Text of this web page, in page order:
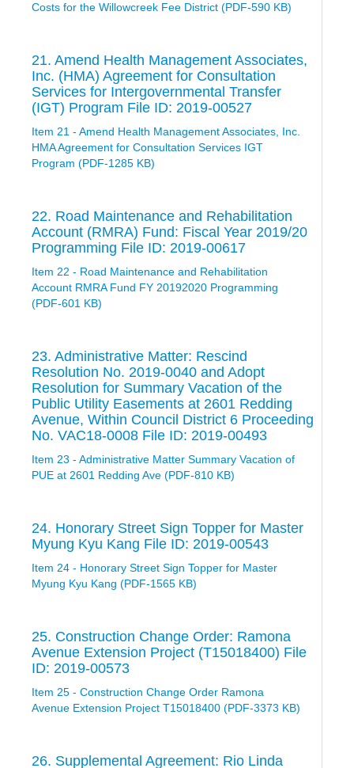
Costs for the Willowcreek Fee District (PDF-590 KB)
21. Amend Health Management Associates,
Inc. (HMA) Agreement for Consultation
Services for Intergovernmental Transfer
(IGT) Program File ID: 2019-00527
Item 21 - Amend Health Management Associates, Inc.
HMA Agreement for Consultation Services IGT
Program (PDF-1285 KB)
22. Road Maintenance and Rehabilitation
Account (RMRA) Fund: Fiscal Year 2019/20
Programming File ID: 2019-00617
Item 22 - Road Maintenance and Rehabilitation
Account RMRA Fund FY 20192020 Programming
(PDF-601 KB)
23. Administrative Matter: Rescind
Resolution No. 2019-0040 and Adopt
Resolution for Summary Vacation of the
Public Utility Easements at 2601 Redding
Avenue, Within Council District 6 Proceeding
No. VAC18-0008 File ID: 2019-00493
Item 23 - Administrative Matter Summary Vacation of
PUE at 2601 Redding Ave (PDF-810 KB)
24. Honorary Street Sign Topper for Master
Myung Kyu Kang File ID: 2019-00543
Item 24 - Honorary Street Sign Topper for Master
Myung Kyu Kang (PDF-1565 KB)
25. Construction Change Order: Ramona
Avenue Extension Project (T15018400) File
ID: 2019-00573
Item 25 - Construction Change Order Ramona
Avenue Extension Project T15018400 (PDF-3373 KB)
26. Supplemental Agreement: Rio Linda